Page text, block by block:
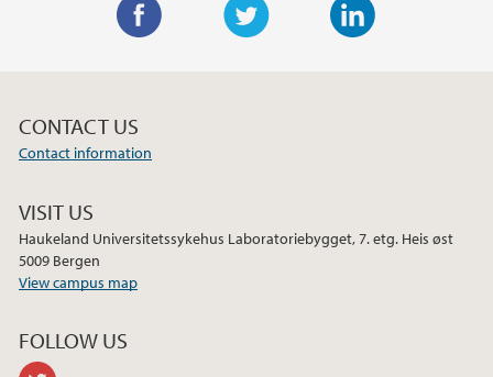
n
e
b
k
CONTACT US
Contact information
VISIT US
Haukeland Universitetssykehus Laboratoriebygget, 7. etg. Heis øst
5009 Bergen
View campus map
FOLLOW US